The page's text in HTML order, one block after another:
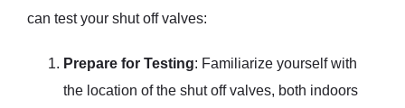
can test your shut off valves:
Prepare for Testing: Familiarize yourself with
the location of the shut off valves, both indoors